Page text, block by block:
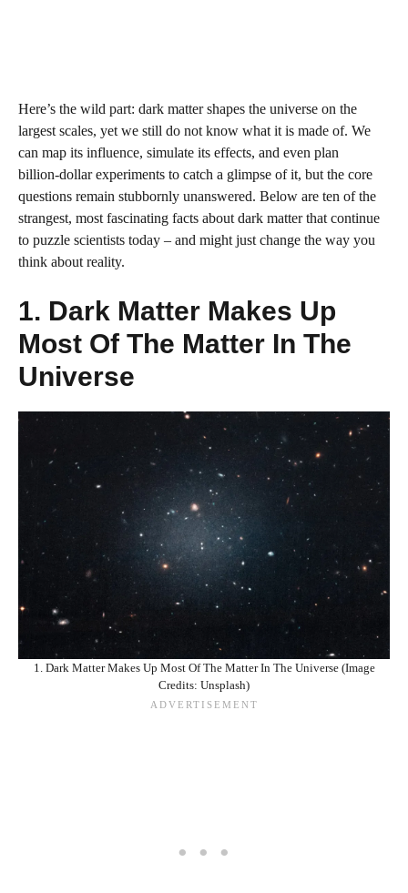
Here’s the wild part: dark matter shapes the universe on the
largest scales, yet we still do not know what it is made of. We
can map its influence, simulate its effects, and even plan
billion‑dollar experiments to catch a glimpse of it, but the core
questions remain stubbornly unanswered. Below are ten of the
strangest, most fascinating facts about dark matter that continue
to puzzle scientists today – and might just change the way you
think about reality.
1. Dark Matter Makes Up
Most Of The Matter In The
Universe
1. Dark Matter Makes Up Most Of The Matter In The Universe (Image
Credits: Unsplash)